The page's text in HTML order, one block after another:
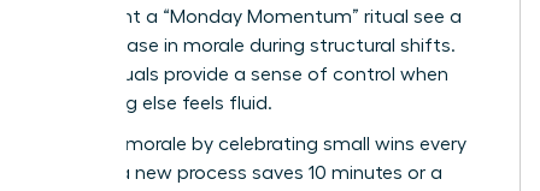
implement a “Monday Momentum” ritual see a
30% increase in morale during structural shifts.
These rituals provide a sense of control when
everything else feels fluid.
Maintain morale by celebrating small wins every
week. If a new process saves 10 minutes or a